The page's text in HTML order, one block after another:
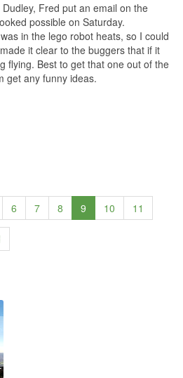
Fred put an email on the
possible on Saturday.
in the lego robot heats, so I could
it clear to the buggers that if it
flying. Best to get that one out of the
get any funny ideas.
6 7 8 9 10 11